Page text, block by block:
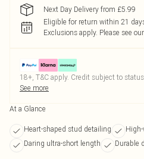
Next Day Delivery from £5.99
Eligible for return within 21
Exclusions apply. Please see our
18+, T&C apply. Credit subject to
See more
At a Glance
Heart-shaped stud detailing
Daring ultra-short length
Durable